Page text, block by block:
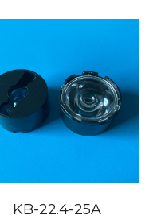
KB-22.4-25A